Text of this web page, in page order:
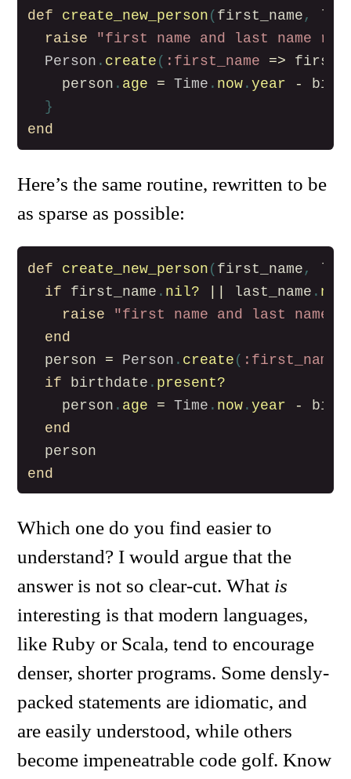
def create_new_person ( first_name ,
raise
"first name and last name
Person . create ( :first_name =>
person . age = Time . now . year -
}
end
Here’s the same routine, rewritten to be
as sparse as possible:
def create_new_person ( first_name ,
if
first_name . nil? last_name .
raise
"first name and last name
end
person
= Person . create ( :first_name
if
birthdate . present?
person . age = Time . now . year -
end
person
end
Which one do you find easier to
understand? I would argue that the
answer is not so clear-cut. What is
interesting is that modern languages,
like Ruby or Scala, tend to encourage
denser, shorter programs. Some densly-
packed statements are idiomatic, and
are easily understood, while others
become impeneatrable code golf. Know